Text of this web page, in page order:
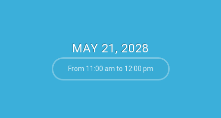
MAY 21, 2028
From 11:00 am to 12:00 pm